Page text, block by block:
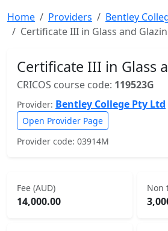
Home Providers
Bentley
Certificate III in Glass and
Certificate III in Glass
CRICOS course code: 119523G
Provider: Bentley College Pty Ltd
Open Provider Page
Provider code: 03914M
Fee (AUD)
14,000.00
Non